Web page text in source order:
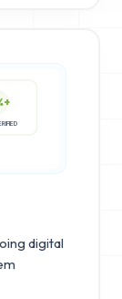
digital